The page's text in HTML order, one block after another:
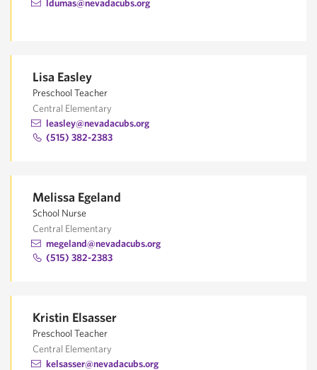
ldumas@nevadacubs.org
Lisa Easley
Preschool Teacher
Central Elementary
leasley@nevadacubs.org
(515) 382-2383
Melissa Egeland
School Nurse
Central Elementary
megeland@nevadacubs.org
(515) 382-2383
Kristin Elsasser
Preschool Teacher
Central Elementary
kelsasser@nevadacubs.org